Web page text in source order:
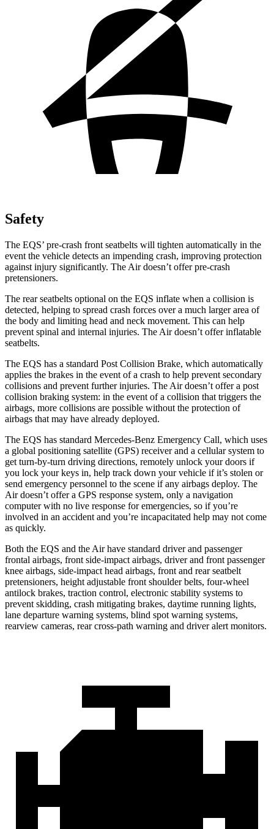
Safety
The EQS’ pre-crash front seatbelts will tighten automatically in the
event the vehicle detects an impending crash, improving protection
against injury significantly. The Air doesn’t offer pre-crash
pretensioners.
The rear seatbelts optional on the EQS inflate when a collision is
detected, helping to spread crash forces over a much larger area of
the body and limiting head and neck movement. This can help
prevent spinal and internal injuries. The Air doesn’t offer inflatable
seatbelts.
The EQS has a standard Post Collision Brake, which automatically
applies the brakes in the event of a crash to help prevent secondary
collisions and prevent further injuries. The Air doesn’t offer a post
collision braking system: in the event of a collision that triggers the
airbags, more collisions are possible without the protection of
airbags that may have already deployed.
The EQS has standard Mercedes-Benz Emergency Call, which uses
a global positioning satellite (GPS) receiver and a cellular system to
get turn-by-turn driving directions, remotely unlock your doors if
you lock your keys in, help track down your vehicle if it’s stolen or
send emergency personnel to the scene if any airbags deploy. The
Air doesn’t offer a GPS response system, only a navigation
computer with no live response for emergencies, so if you’re
involved in an accident and you’re incapacitated help may not come
as quickly.
Both the EQS and the Air have standard driver and passenger
frontal airbags, front side-impact airbags, driver and front passenger
knee airbags, side-impact head airbags, front and rear seatbelt
pretensioners, height adjustable front shoulder belts, four-wheel
antilock brakes, traction control, electronic stability systems to
prevent skidding, crash mitigating brakes, daytime running lights,
lane departure warning systems, blind spot warning systems,
rearview cameras, rear cross-path warning and driver alert monitors.